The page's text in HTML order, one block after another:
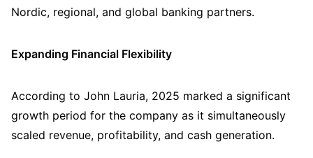
Nordic, regional, and global banking partners.
Expanding Financial Flexibility
According to John Lauria, 2025 marked a significant
growth period for the company as it simultaneously
scaled revenue, profitability, and cash generation.